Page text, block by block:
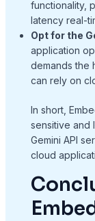
functionality,
latency real-
Opt for the
application
demands the
can rely on
In short,
sensitive and
Gemini API
cloud